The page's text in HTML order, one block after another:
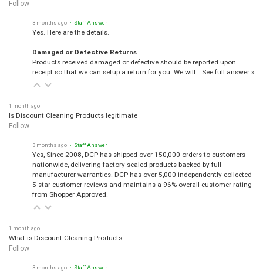
Follow
3 months ago • Staff Answer
Yes. Here are the details.
Damaged or Defective Returns
Products received damaged or defective should be reported upon
receipt so that we can setup a return for you. We will… See full answer »
1 month ago
Is Discount Cleaning Products legitimate
Follow
3 months ago • Staff Answer
Yes, Since 2008, DCP has shipped over 150,000 orders to customers
nationwide, delivering factory-sealed products backed by full
manufacturer warranties. DCP has over 5,000 independently collected
5-star customer reviews and maintains a 96% overall customer rating
from Shopper Approved.
1 month ago
What is Discount Cleaning Products
Follow
3 months ago • Staff Answer